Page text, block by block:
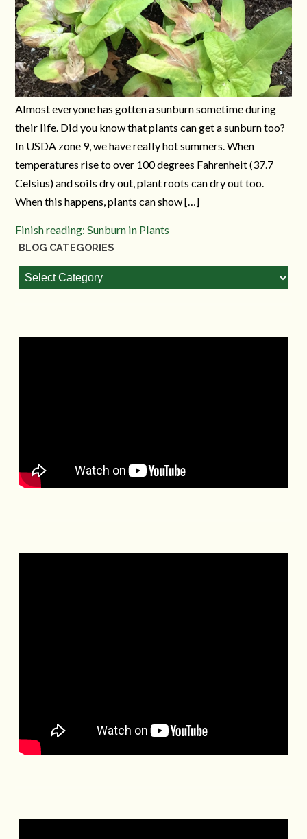
Almost everyone has gotten a sunburn sometime during
their life. Did you know that plants can get a sunburn too?
In USDA zone 9, we have really hot summers. When
temperatures rise to over 100 degrees Fahrenheit (37.7
Celsius) and soils dry out, plant roots can dry out too.
When this happens, plants can show […]
Finish reading: Sunburn in Plants
BLOG CATEGORIES
Blog
Categories